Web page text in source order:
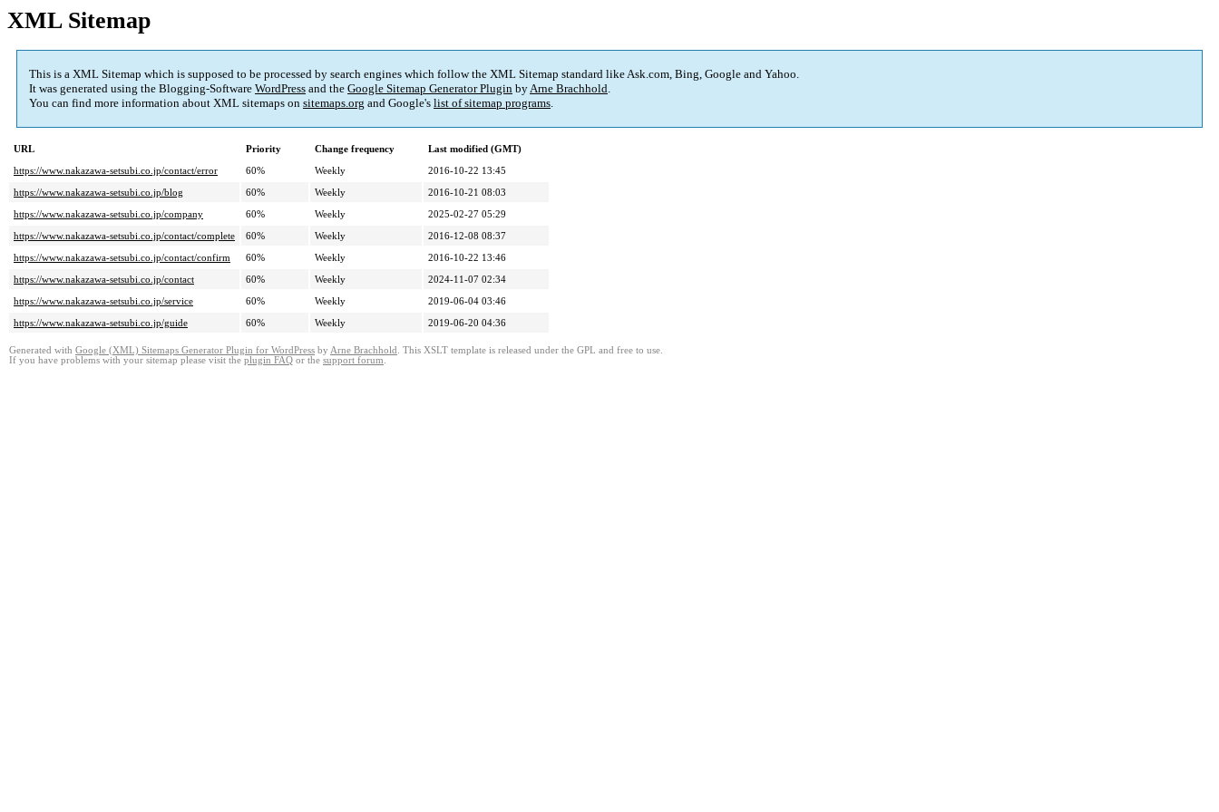
XML Sitemap
This is a XML Sitemap which is supposed to be processed by search engines which follow the XML Sitemap standard like Ask.com, Bing, Google and Yahoo.
It was generated using the Blogging-Software WordPress and the Google Sitemap Generator Plugin byArne Brachhold.
You can find more information about XML sitemaps on sitemaps.org and Google's list of sitemap programs.
URL Priority Change frequency
Last modified (GMT)
https://www.nakazawa-setsubi.co.jp/contact/error
60% Weekly
2016-10-22 13:45
https://www.nakazawa-setsubi.co.jp/blog
60% Weekly
2016-10-21 08:03
https://www.nakazawa-setsubi.co.jp/company
60% Weekly
2025-02-27 05:29
https://www.nakazawa-setsubi.co.jp/contact/complete
60% Weekly
2016-12-08 08:37
https://www.nakazawa-setsubi.co.jp/contact/confirm
60% Weekly
2016-10-22 13:46
https://www.nakazawa-setsubi.co.jp/contact
60% Weekly
2024-11-07 02:34
https://www.nakazawa-setsubi.co.jp/service
60% Weekly
2019-06-04 03:46
https://www.nakazawa-setsubi.co.jp/guide
60% Weekly 2019-06-20 04:36
Generated with Google (XML) Sitemaps Generator Plugin for WordPress by Arne Brachhold . This XSLT template is released under the GPL and free to use.
If you have problems with your sitemap please visit the plugin FAQ or the support forum.